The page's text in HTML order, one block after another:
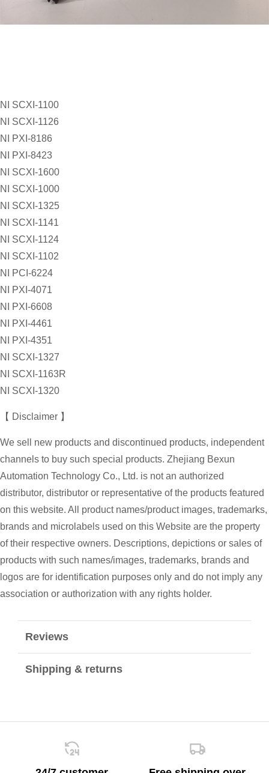
NI SCXI-1100
NI SCXI-1126
NI PXI-8186
NI PXI-8423
NI SCXI-1600
NI SCXI-1000
NI SCXI-1325
NI SCXI-1141
NI SCXI-1124
NI SCXI-1102
NI PCI-6224
NI PXI-4071
NI PXI-6608
NI PXI-4461
NI PXI-4351
NI SCXI-1327
NI SCXI-1163R
NI SCXI-1320
【 Disclaimer 】
We sell new products and discontinued products, independent
channels to buy such special products. Zhejiang Bexun
Automation Technology Co., Ltd. is not an authorized
distributor, distributor or representative of the products featured
on this website. All product names/product images, trademarks,
brands and microlabels used on this Website are the property
of their respective owners. Descriptions, depictions or sales of
products with such names/images, trademarks, brands and
logos are for identification purposes only and do not imply any
association or authorization with any rights holder.
Reviews
Shipping & returns